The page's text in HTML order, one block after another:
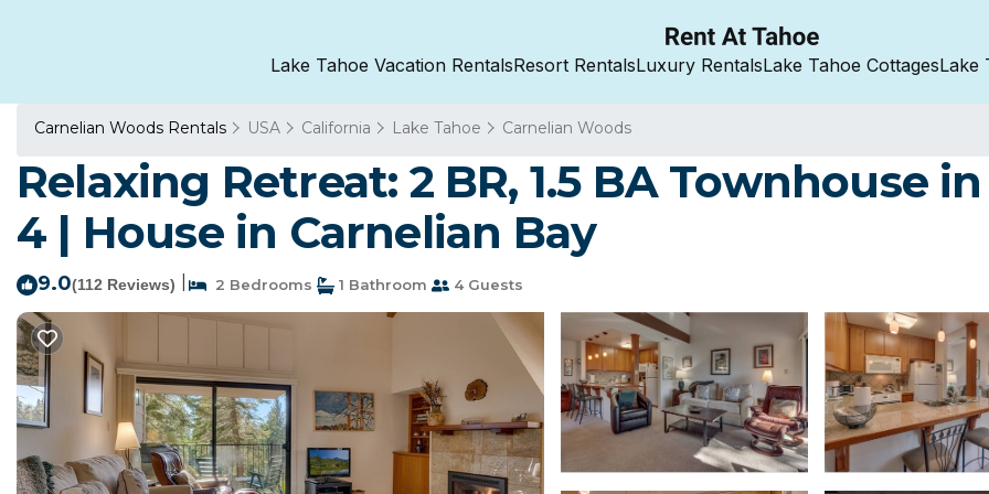
Lake Tahoe Vacation RentalsResort RentalsLuxury RentalsLake Tahoe CottagesLake
Carnelian Woods Rentals USA California Lake Tahoe Carnelian Woods
Relaxing Retreat: 2 BR, 1.5 BA Townhouse
4 | House in Carnelian Bay
9.0(112 Reviews) 2 Bedrooms 1 Bathroom 4 Guests